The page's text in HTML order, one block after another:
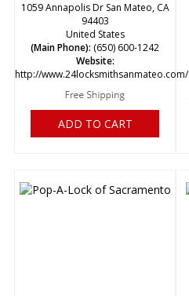
1059 Annapolis Dr San Mateo, CA
94403
United States
(Main Phone): (650) 600-1242
Website:
http://www.24locksmithsanmateo.com/
ADD TO CART